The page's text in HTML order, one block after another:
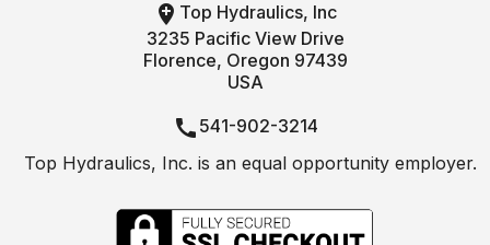
 Top Hydraulics, Inc
3235 Pacific View Drive
Florence, Oregon 97439
USA
541-902-3214
 info@tophydraulics.com
Top Hydraulics, Inc. is an equal opportunity employer.